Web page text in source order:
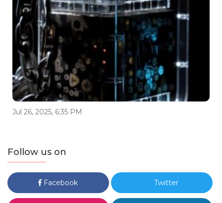
Jul 26, 2025, 6:35 PM
Follow us on
Facebook Twitter